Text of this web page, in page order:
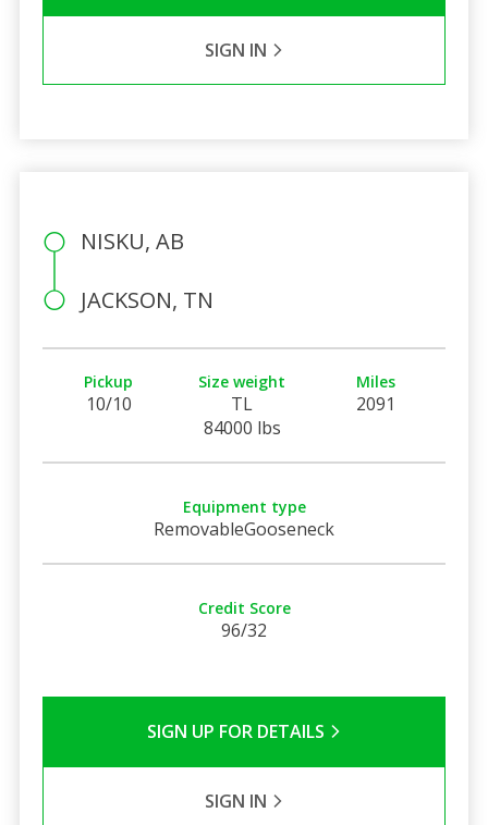
SIGN IN
NISKU, AB
JACKSON, TN
Pickup
10/10
Size weight
TL
84000 lbs
Miles
2091
Equipment type
RemovableGooseneck
Credit Score
96/32
SIGN UP FOR DETAILS
SIGN IN